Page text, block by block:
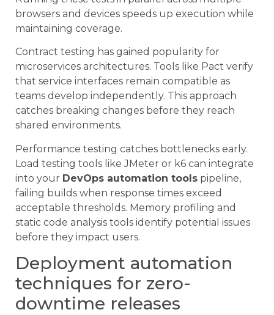
browsers and devices speeds up execution while
maintaining coverage.
Contract testing has gained popularity for
microservices architectures. Tools like Pact verify
that service interfaces remain compatible as
teams develop independently. This approach
catches breaking changes before they reach
shared environments.
Performance testing catches bottlenecks early.
Load testing tools like JMeter or k6 can integrate
into your DevOps automation tools pipeline,
failing builds when response times exceed
acceptable thresholds. Memory profiling and
static code analysis tools identify potential issues
before they impact users.
Deployment automation
techniques for zero-
downtime releases